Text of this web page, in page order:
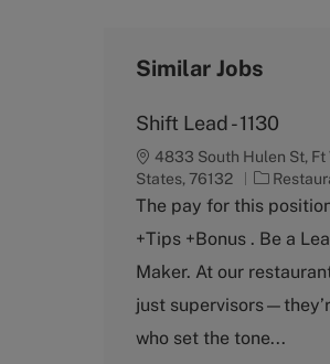
Similar Jobs
Shift Lead - 1130
4833 South Hulen St, Ft
States, 76132
C
a
e
g
r
y
The pay for this
+Tips +Bonus . Be a
Maker. At our
just
who set the tone...